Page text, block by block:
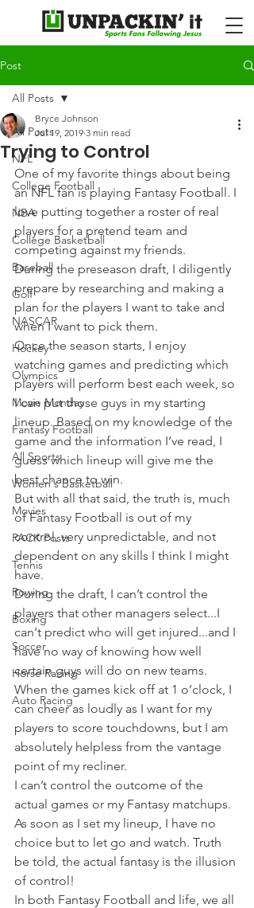
Post
All Posts
NFL
College Football
NBA
College Basketball
Baseball
Golf
NASCAR
Hockey
Olympics
Movie Monday
Fantasy Football
All Sports
Women's Basketball
Movies
PACK Posts
Tennis
Rowing
Boxing
Soccer
Horse Racing
Auto Racing
All Posts
Trying to Control
Bryce Johnson
Jul 19, 2019 3 min read
One of my favorite things about being
an NFL fan is playing Fantasy Football. I
love putting together a roster of real
players for a pretend team and
competing against my friends.
During the preseason draft, I diligently
prepare by researching and making a
plan for the players I want to take and
when I want to pick them.
Once the season starts, I enjoy
watching games and predicting which
players will perform best each week, so
I can put those guys in my starting
lineup. Based on my knowledge of the
game and the information I’ve read, I
guess which lineup will give me the
best chance to win.
But with all that said, the truth is, much
of Fantasy Football is out of my
control, very unpredictable, and not
dependent on any skills I think I might
have.
During the draft, I can’t control the
players that other managers select...I
can't predict who will get injured...and I
have no way of knowing how well
certain guys will do on new teams.
When the games kick off at 1 o’clock, I
can cheer as loudly as I want for my
players to score touchdowns, but I am
absolutely helpless from the vantage
point of my recliner.
I can’t control the outcome of the
actual games or my Fantasy matchups.
As soon as I set my lineup, I have no
choice but to let go and watch. Truth
be told, the actual fantasy is the illusion
of control!
In both Fantasy Football and life, we all